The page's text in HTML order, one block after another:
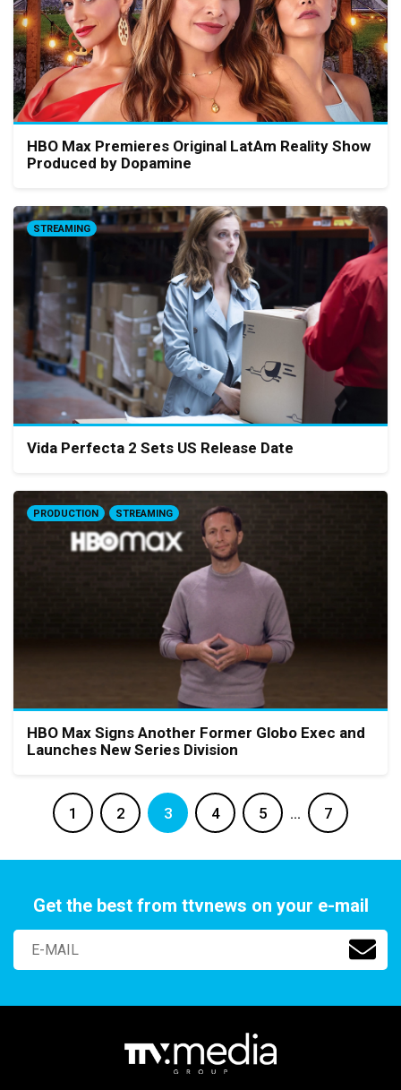
HBO Max Premieres Original LatAm Reality Show
Produced by Dopamine
STREAMING
Vida Perfecta 2 Sets US Release Date
PRODUCTION STREAMING
HBO Max Signs Another Former Globo Exec and
Launches New Series Division
1 2 3 4 5 … 7
Get the best from ttvnews on your e-mail